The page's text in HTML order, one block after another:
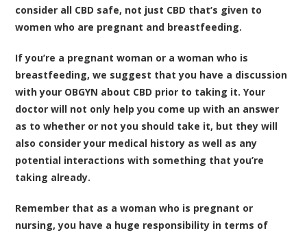
consider all CBD safe, not just CBD that’s given to
women who are pregnant and breastfeeding.
If you’re a pregnant woman or a woman who is
breastfeeding, we suggest that you have a discussion
with your OBGYN about CBD prior to taking it. Your
doctor will not only help you come up with an answer
as to whether or not you should take it, but they will
also consider your medical history as well as any
potential interactions with something that you’re
taking already.
Remember that as a woman who is pregnant or
nursing, you have a huge responsibility in terms of